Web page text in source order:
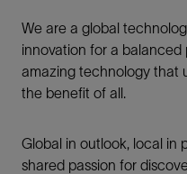
We are a global
innovation for a balanced
amazing technology that
the benefit of all.​
Global in outlook, local in
shared passion for